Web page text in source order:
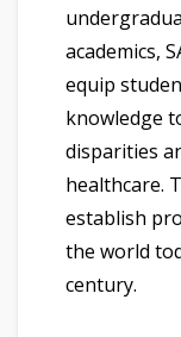
academics,
equip
knowledge
disparities
healthcare.
establish
the world
century.